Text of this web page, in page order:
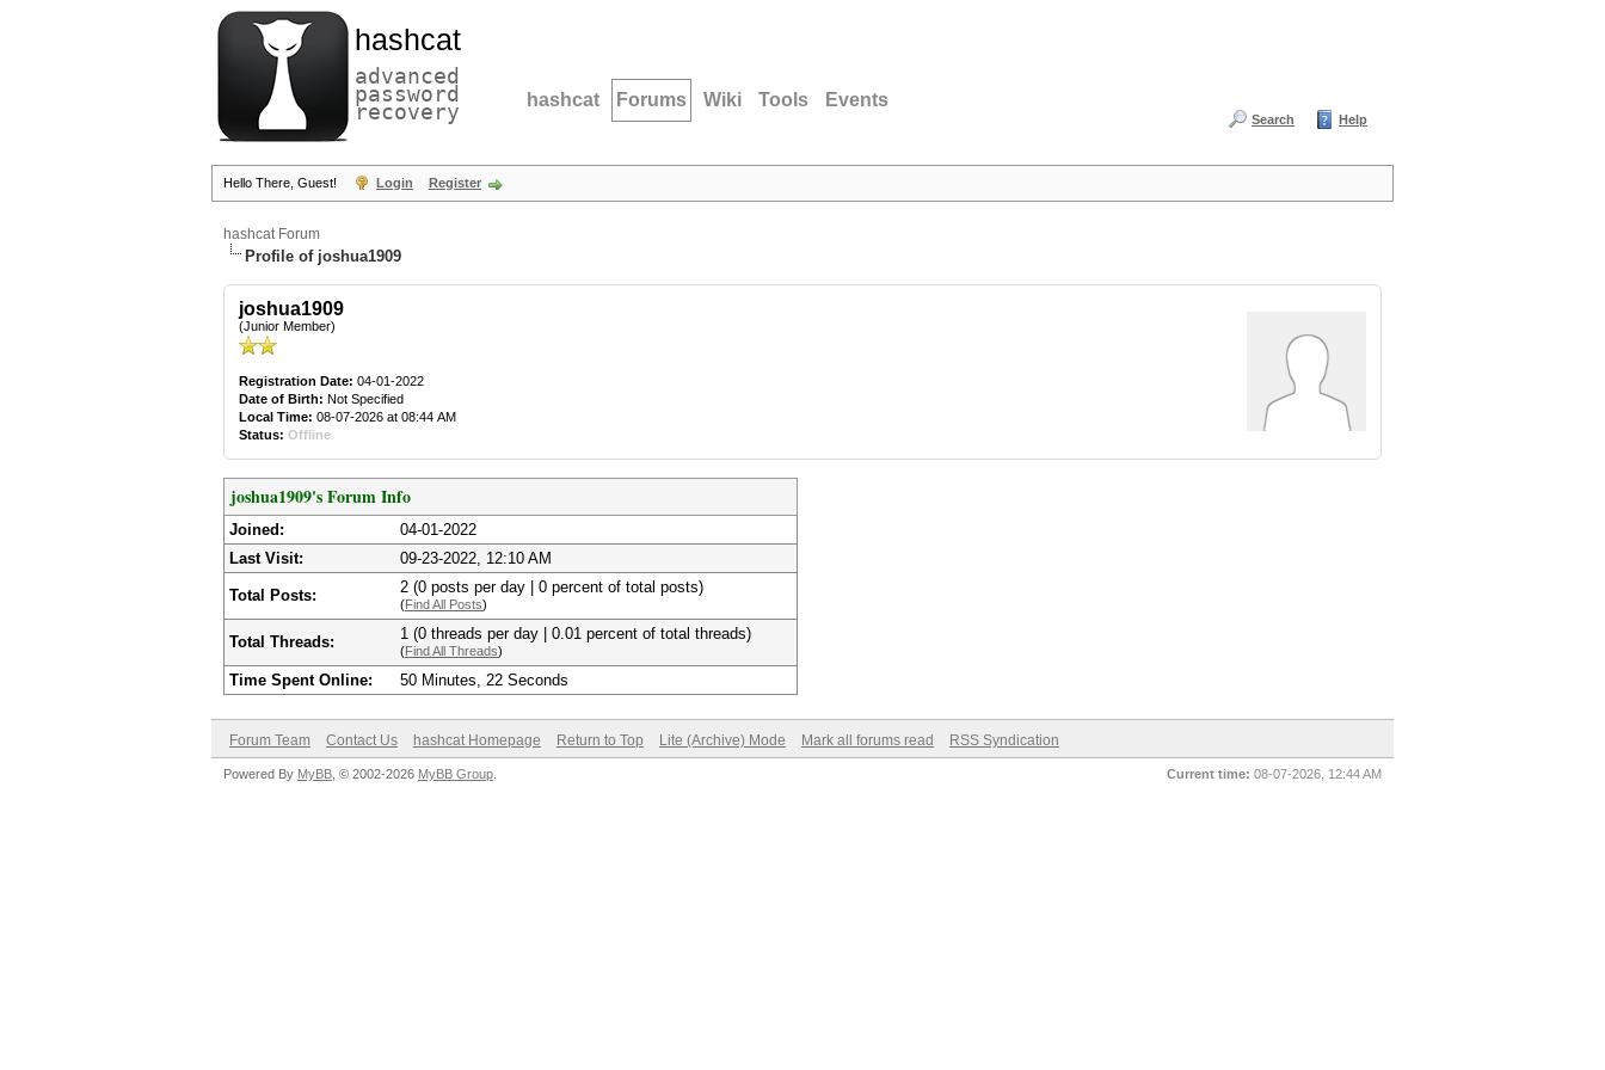
hashcat
advanced
password
recovery hashcat Forums Wiki Tools Events
Search Help
Hello There, Guest! Login Register
hashcat Forum
Profile of joshua1909
joshua1909
(Junior Member)
Registration Date: 04-01-2022
Date of Birth: Not Specified
Local Time: 08-07-2026 at 08:44 AM
Status: Offline
joshua1909's Forum Info
Joined:
04-01-2022
Last Visit:
09-23-2022, 12:10 AM
Total Posts: 2 (0 posts per day | 0 percent of total posts)
(Find All Posts)
Total Threads: 1 (0 threads per day | 0.01 percent of total threads)
(Find All Threads)
Time Spent Online: 50 Minutes, 22 Seconds
Forum Team Contact Us hashcat Homepage Return to Top Lite (Archive) Mode Mark all forums read RSS Syndication
Current time: 08-07-2026, 12:44 AM
Powered By MyBB , © 2002-2026 MyBB Group